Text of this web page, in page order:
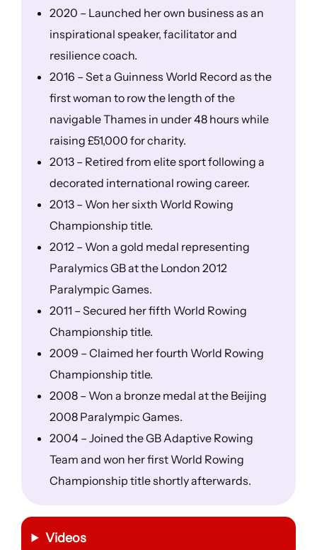
2020 – Launched her own business as an
inspirational speaker, facilitator and
resilience coach.
2016 – Set a Guinness World Record as the
first woman to row the length of the
navigable Thames in under 48 hours while
raising £51,000 for charity.
2013 – Retired from elite sport following a
decorated international rowing career.
2013 – Won her sixth World Rowing
Championship title.
2012 – Won a gold medal representing
Paralymics GB at the London 2012
Paralympic Games.
2011 – Secured her fifth World Rowing
Championship title.
2009 – Claimed her fourth World Rowing
Championship title.
2008 – Won a bronze medal at the Beijing
2008 Paralympic Games.
2004 – Joined the GB Adaptive Rowing
Team and won her first World Rowing
Championship title shortly afterwards.
Videos